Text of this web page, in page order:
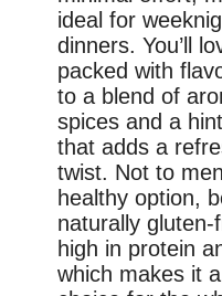
ideal for
dinners. You’ll
packed with
to a blend of
spices and a
that adds a
twist. Not to
healthy option,
naturally gluten-
high in protein
which makes it